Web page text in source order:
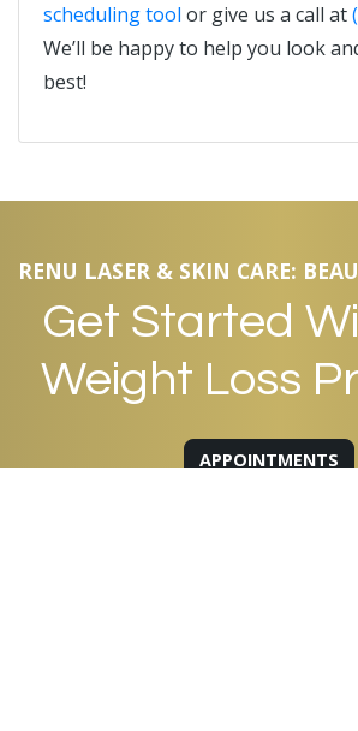
scheduling tool or give us a call at
We’ll be happy to help you look
best!
RENU LASER & SKIN CARE:
Get Started
Weight Loss
APPOINTMENTS